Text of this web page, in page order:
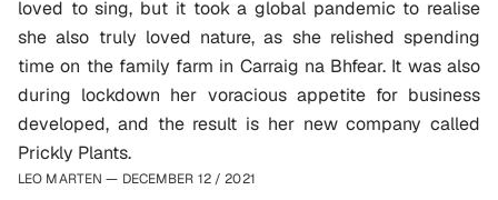
loved to sing, but it took a global pandemic to realise
she also truly loved nature, as she relished spending
time on the family farm in Carraig na Bhfear. It was also
during lockdown her voracious appetite for business
developed, and the result is her new company called
Prickly Plants.
LEO MARTEN — DECEMBER 12 / 2021